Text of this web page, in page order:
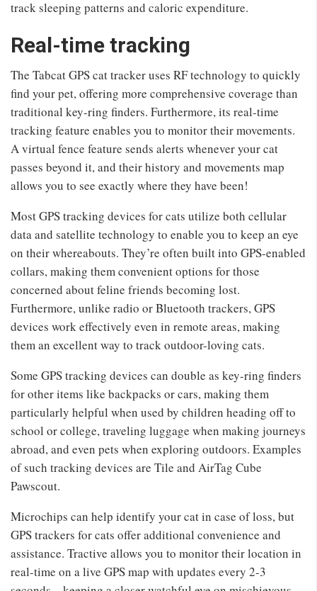
track sleeping patterns and caloric expenditure.
Real-time tracking
The Tabcat GPS cat tracker uses RF technology to quickly
find your pet, offering more comprehensive coverage than
traditional key-ring finders. Furthermore, its real-time
tracking feature enables you to monitor their movements.
A virtual fence feature sends alerts whenever your cat
passes beyond it, and their history and movements map
allows you to see exactly where they have been!
Most GPS tracking devices for cats utilize both cellular
data and satellite technology to enable you to keep an eye
on their whereabouts. They’re often built into GPS-enabled
collars, making them convenient options for those
concerned about feline friends becoming lost.
Furthermore, unlike radio or Bluetooth trackers, GPS
devices work effectively even in remote areas, making
them an excellent way to track outdoor-loving cats.
Some GPS tracking devices can double as key-ring finders
for other items like backpacks or cars, making them
particularly helpful when used by children heading off to
school or college, traveling luggage when making journeys
abroad, and even pets when exploring outdoors. Examples
of such tracking devices are Tile and AirTag Cube
Pawscout.
Microchips can help identify your cat in case of loss, but
GPS trackers for cats offer additional convenience and
assistance. Tractive allows you to monitor their location in
real-time on a live GPS map with updates every 2-3